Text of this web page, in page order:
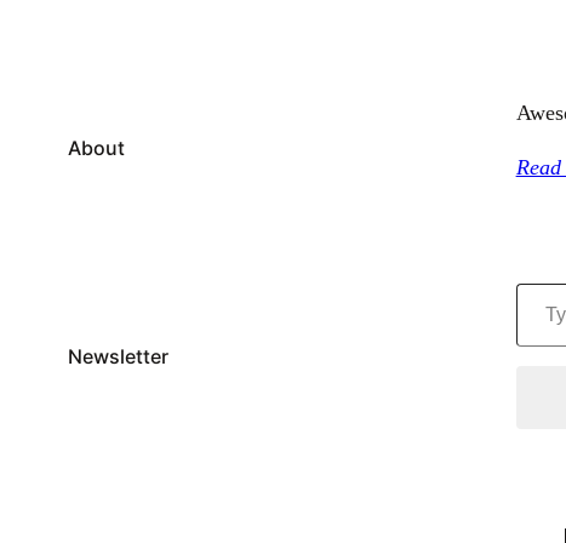
About
Newsletter
Type your email…